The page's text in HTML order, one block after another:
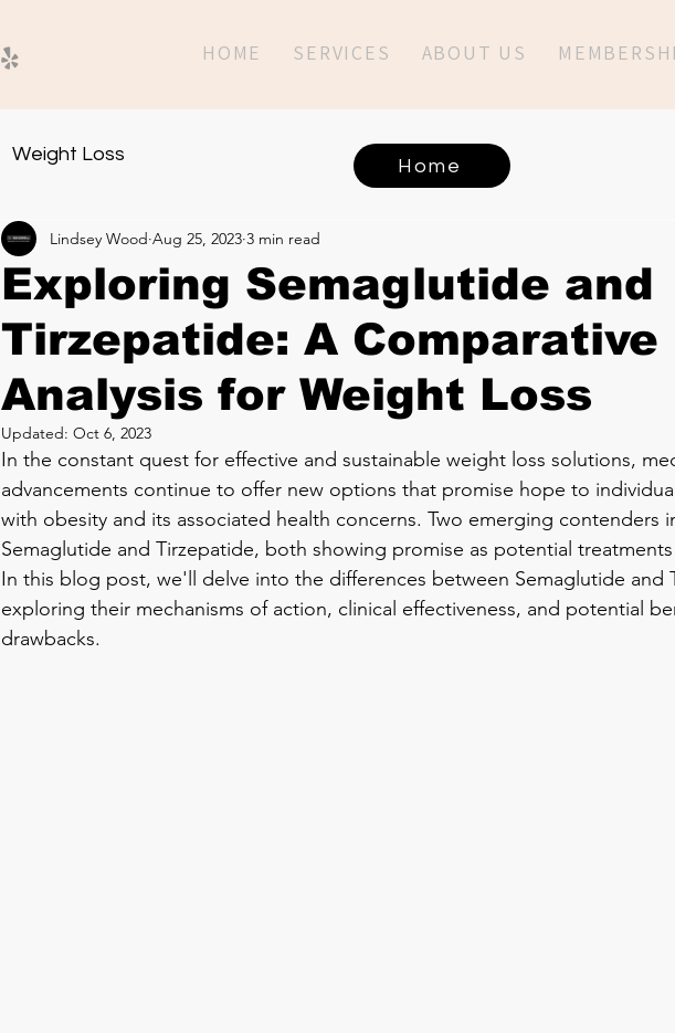
HOME SERVICES ABOUT US
Weight Loss
Exploring Semaglutide and
Tirzepatide: A Comparative
Analysis for Weight Loss
Lindsey Wood Aug 25, 2023 3 min read
Updated: Oct 6, 2023
In the constant quest for effective and sustainable weight loss solutions,
advancements continue to offer new options that promise hope to
with obesity and its associated health concerns. Two emerging contenders
Semaglutide and Tirzepatide, both showing promise as potential
In this blog post, we'll delve into the differences between Semaglutide and
exploring their mechanisms of action, clinical effectiveness, and potential
drawbacks.
Home